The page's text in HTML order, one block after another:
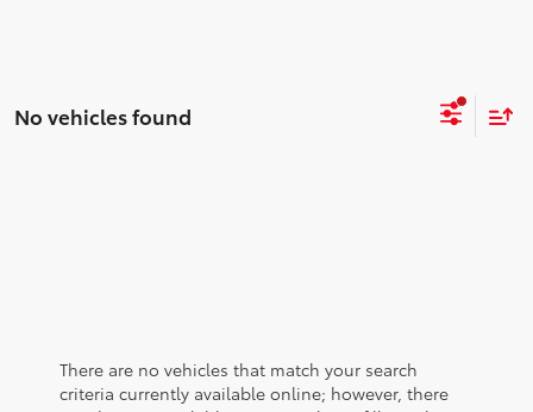
No vehicles found
There are no vehicles that match your search
criteria currently available online; however, there